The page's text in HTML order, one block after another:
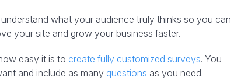
what your audience truly thinks so you can
your site and grow your business faster.
easy it is to create fully customized surveys. You
and include as many questions as you need.